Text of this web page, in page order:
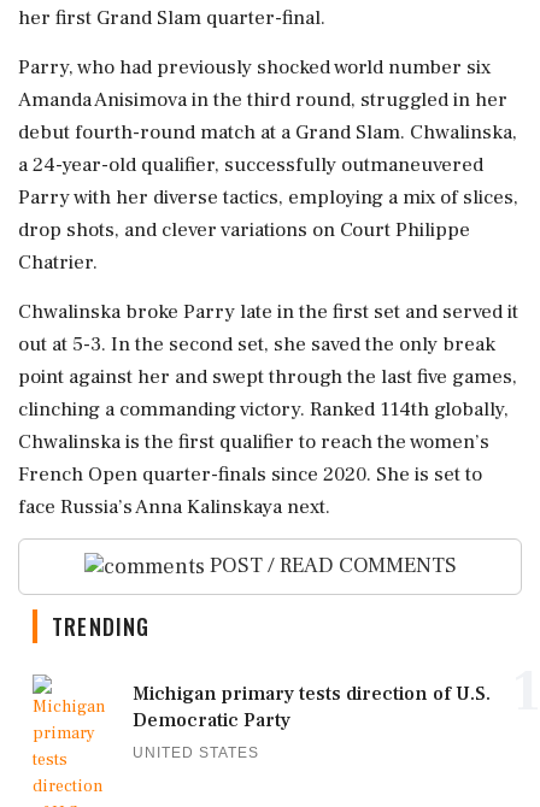
her first Grand Slam quarter-final.
Parry, who had previously shocked world number six
Amanda Anisimova in the third round, struggled in her
debut fourth-round match at a Grand Slam. Chwalinska,
a 24-year-old qualifier, successfully outmaneuvered
Parry with her diverse tactics, employing a mix of slices,
drop shots, and clever variations on Court Philippe
Chatrier.
Chwalinska broke Parry late in the first set and served it
out at 5-3. In the second set, she saved the only break
point against her and swept through the last five games,
clinching a commanding victory. Ranked 114th globally,
Chwalinska is the first qualifier to reach the women’s
French Open quarter-finals since 2020. She is set to
face Russia’s Anna Kalinskaya next.
POST / READ COMMENTS
TRENDING
Michigan primary tests direction of U.S.
Democratic Party
UNITED STATES